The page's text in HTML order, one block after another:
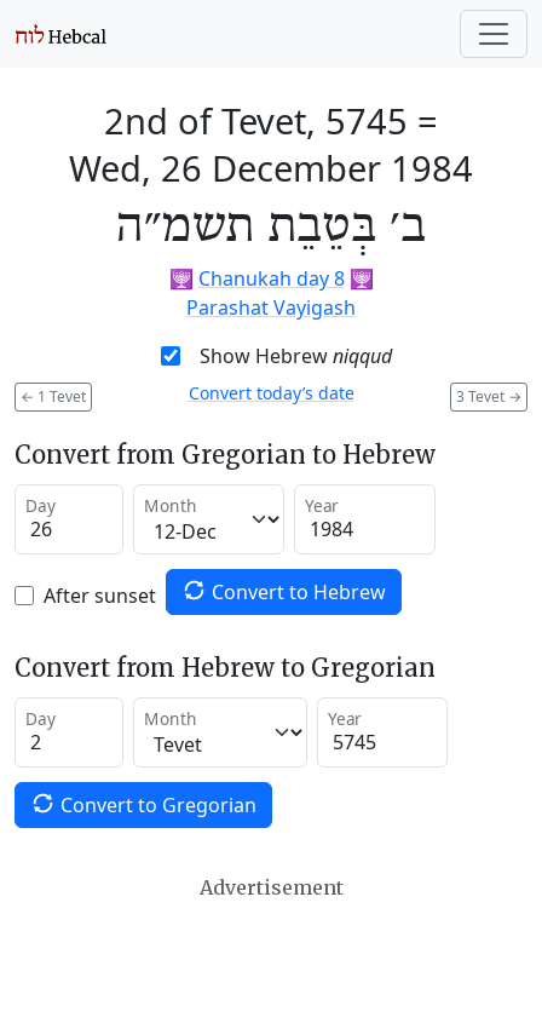
2nd of Tevet, 5745 =
Wed, 26 December 1984
ב׳ בְּטֵבֵת תשמ״ה
🕎 Chanukah day 8🕎
Parashat Vayigash
Show Hebrewniqqud
← 1 Tevet 3 Tevet →
Convert today’s date
Convert from Gregorian to Hebrew
Day Month Year
After sunset Convert to Hebrew
Convert from Hebrew to Gregorian
Day Month Year
Convert to Gregorian
Advertisement